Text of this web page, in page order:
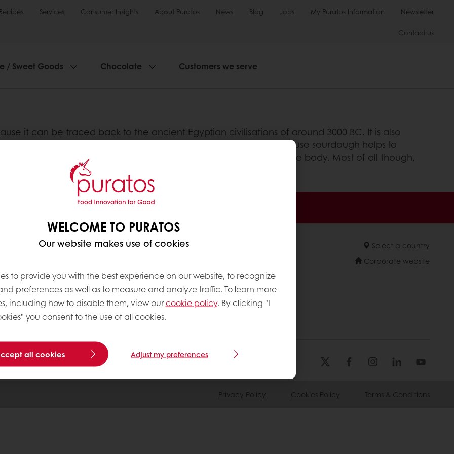
Services Consumer Insights About Puratos News Blog Jobs My Puratos Information Newsletter
Contact us
/ Sweet Goods Chocolate Customers we serve
it can be traced back to the ancient Egyptian civilisations of around 3000 BC. It is also
more nutritious than the grain from which it is made. This is because sourdough helps to
bread, making them easier to digest and more accessible for the body. Most of all though,
WELCOME TO PURATOS
Our website makes use of cookies
to provide you with the best experience on our website, to recognize
preferences as well as to measure and analyze traffic. To learn more
including how to disable them, view ourcookie policy. By clicking "I
you consent to the use of all cookies.
all cookies Adjust my preferences
Online payment Fast delivery
Terms and Conditions
Data Protection Policy
Delivery Receiving & Returns Policies
Select a country
Corporate website
Privacy Policy Cookies Policy Terms & Conditions